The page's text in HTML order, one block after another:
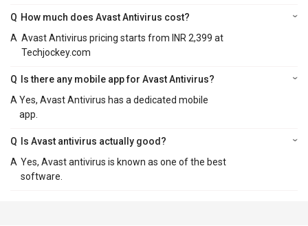
Q How much does Avast Antivirus cost?
A Avast Antivirus pricing starts from INR 2,399 at
Techjockey.com
Q
Is there any mobile app for Avast Antivirus?
A Yes, Avast Antivirus has a dedicated mobile
app.
Q
Is Avast antivirus actually good?
A Yes, Avast antivirus is known as one of the best
software.